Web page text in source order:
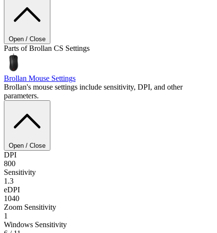
Open / Close
Parts of Brollan CS Settings
Brollan Mouse Settings
Brollan's mouse settings include sensitivity, DPI, and other
parameters.
Open / Close
DPI
800
Sensitivity
1.3
eDPI
1040
Zoom Sensitivity
1
Windows Sensitivity